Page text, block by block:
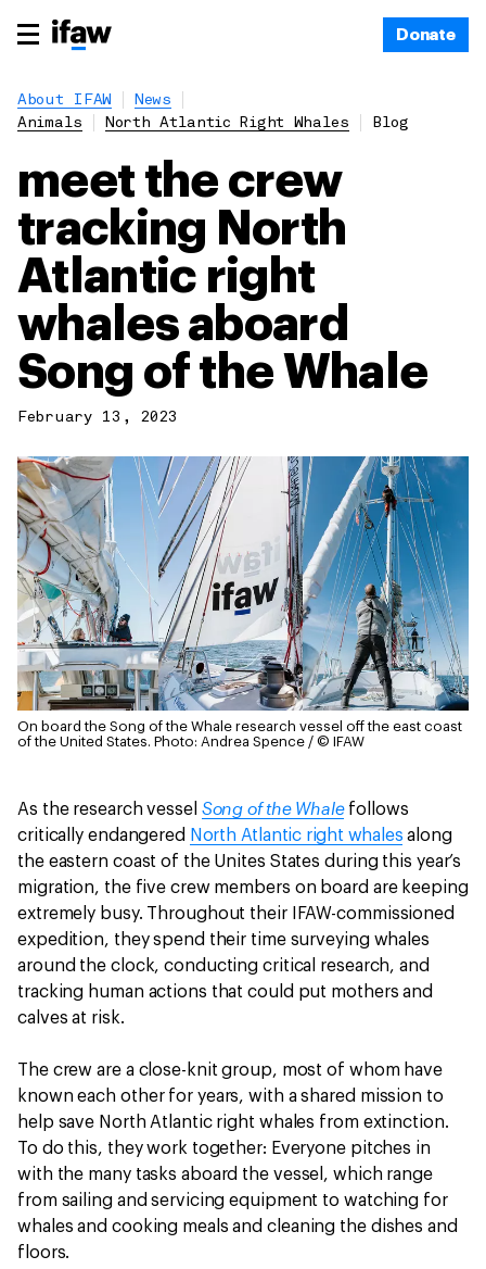
Donate
About IFAW
News
Animals
North Atlantic Right Whales Blog
meet the crew
tracking North
Atlantic right
whales aboard
Song of the Whale
February 13, 2023
On board the Song of the Whale research vessel off the east coast
of the United States. Photo: Andrea Spence / © IFAW
As the research vessel Song of the Whalefollows
critically endangered North Atlantic right whales along
the eastern coast of the Unites States during this year’s
migration, the five crew members on board are keeping
extremely busy. Throughout their IFAW-commissioned
expedition, they spend their time surveying whales
around the clock, conducting critical research, and
tracking human actions that could put mothers and
calves at risk.
The crew are a close-knit group, most of whom have
known each other for years, with a shared mission to
help save North Atlantic right whales from extinction.
To do this, they work together: Everyone pitches in
with the many tasks aboard the vessel, which range
from sailing and servicing equipment to watching for
whales and cooking meals and cleaning the dishes and
floors.